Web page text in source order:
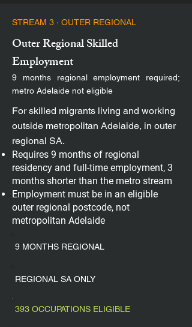
STREAM 3 · OUTER REGIONAL
Outer Regional Skilled
Employment
9 months regional employment required;
metro Adelaide not eligible
For skilled migrants living and working
outside metropolitan Adelaide, in outer
regional SA.
Requires 9 months of regional
residency and full-time employment, 3
months shorter than the metro stream
Employment must be in an eligible
outer regional postcode, not
metropolitan Adelaide
9 MONTHS REGIONAL
REGIONAL SA ONLY
393 OCCUPATIONS ELIGIBLE